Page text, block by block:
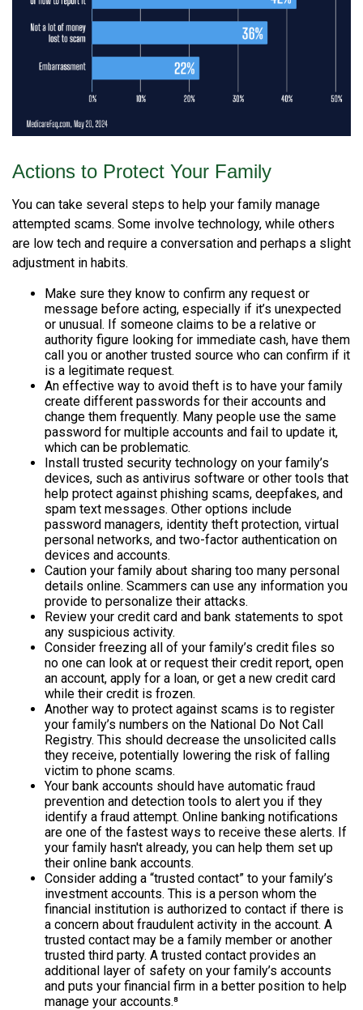
Actions to Protect Your Family
You can take several steps to help your family manage
attempted scams. Some involve technology, while others
are low tech and require a conversation and perhaps a slight
adjustment in habits.
Make sure they know to confirm any request or
message before acting, especially if it’s unexpected
or unusual. If someone claims to be a relative or
authority figure looking for immediate cash, have them
call you or another trusted source who can confirm if it
is a legitimate request.
An effective way to avoid theft is to have your family
create different passwords for their accounts and
change them frequently. Many people use the same
password for multiple accounts and fail to update it,
which can be problematic.
Install trusted security technology on your family’s
devices, such as antivirus software or other tools that
help protect against phishing scams, deepfakes, and
spam text messages. Other options include
password managers, identity theft protection, virtual
personal networks, and two-factor authentication on
devices and accounts.
Caution your family about sharing too many personal
details online. Scammers can use any information you
provide to personalize their attacks.
Review your credit card and bank statements to spot
any suspicious activity.
Consider freezing all of your family’s credit files so
no one can look at or request their credit report, open
an account, apply for a loan, or get a new credit card
while their credit is frozen.
Another way to protect against scams is to register
your family’s numbers on the National Do Not Call
Registry. This should decrease the unsolicited calls
they receive, potentially lowering the risk of falling
victim to phone scams.
Your bank accounts should have automatic fraud
prevention and detection tools to alert you if they
identify a fraud attempt. Online banking notifications
are one of the fastest ways to receive these alerts. If
your family hasn't already, you can help them set up
their online bank accounts.
Consider adding a “trusted contact” to your family’s
investment accounts. This is a person whom the
financial institution is authorized to contact if there is
a concern about fraudulent activity in the account. A
trusted contact may be a family member or another
trusted third party. A trusted contact provides an
additional layer of safety on your family’s accounts
and puts your financial firm in a better position to help
manage your accounts.⁸